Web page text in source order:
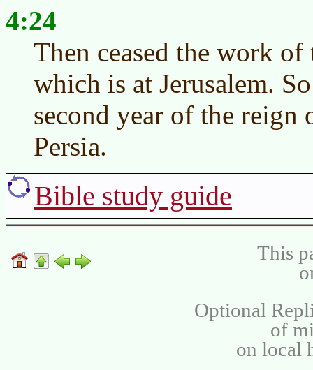
4:24
Then ceased the work
which is at Jerusalem.
second year of the
Persia.
Bible study guide
This
Optional
of
on local